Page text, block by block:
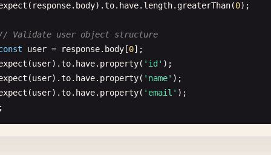
cookies before each test
afterEach hook
(() => {
screenshot on failure
getDataCy('years-experience').select ('5-10');
Dynamic field addition
getDataCy('add-company').click ();
getDataCy('company-input').should('have.length'
.
getDataCy('experience-section').should('not.exist');
( response. body).to. have. length. greaterThan(0);
// Validate user object structure
user = response. body [0];
(user).to. have. property( 'id' );
(user).to. have. property( 'name' );
(user).to. have. property( 'email' );